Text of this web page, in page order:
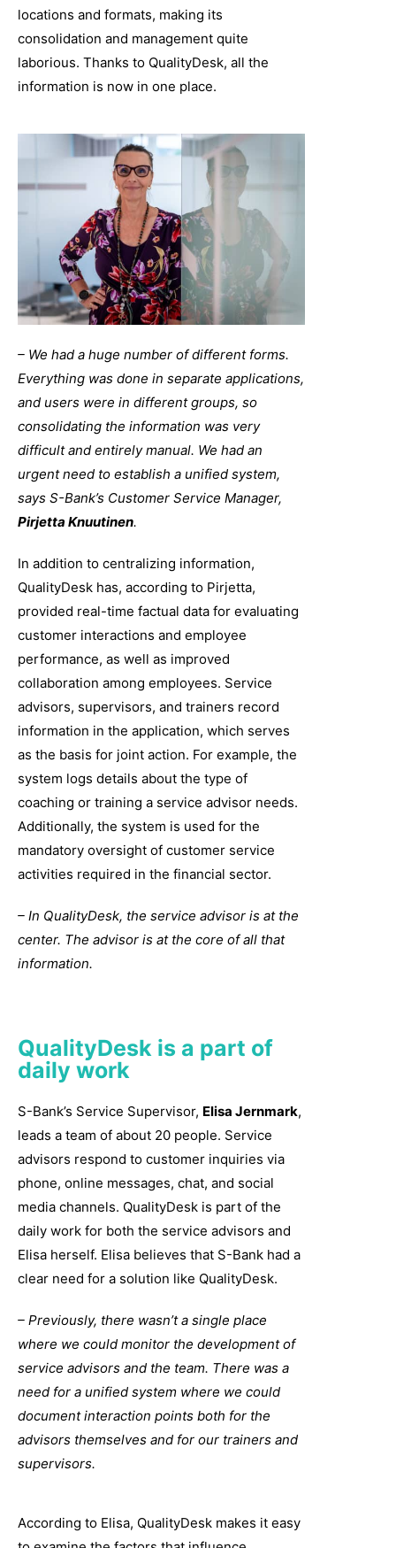
locations and formats, making its
consolidation and management quite
laborious. Thanks to QualityDesk, all the
information is now in one place.
– We had a huge number of different forms.
Everything was done in separate applications,
and users were in different groups, so
consolidating the information was very
difficult and entirely manual. We had an
urgent need to establish a unified system,
says S-Bank’s Customer Service Manager,
Pirjetta Knuutinen.
In addition to centralizing information,
QualityDesk has, according to Pirjetta,
provided real-time factual data for evaluating
customer interactions and employee
performance, as well as improved
collaboration among employees. Service
advisors, supervisors, and trainers record
information in the application, which serves
as the basis for joint action. For example, the
system logs details about the type of
coaching or training a service advisor needs.
Additionally, the system is used for the
mandatory oversight of customer service
activities required in the financial sector.
– In QualityDesk, the service advisor is at the
center. The advisor is at the core of all that
information.
QualityDesk is a part of
daily work
S-Bank’s Service Supervisor, Elisa Jernmark,
leads a team of about 20 people. Service
advisors respond to customer inquiries via
phone, online messages, chat, and social
media channels. QualityDesk is part of the
daily work for both the service advisors and
Elisa herself. Elisa believes that S-Bank had a
clear need for a solution like QualityDesk.
– Previously, there wasn’t a single place
where we could monitor the development of
service advisors and the team. There was a
need for a unified system where we could
document interaction points both for the
advisors themselves and for our trainers and
supervisors.
According to Elisa, QualityDesk makes it easy